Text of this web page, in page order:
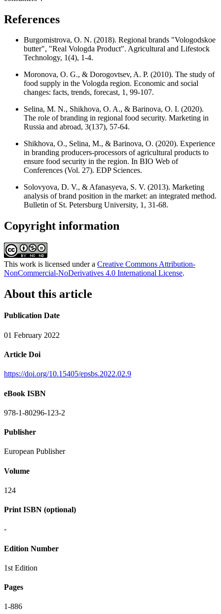
References
Burgomistrova, O. N. (2018). Regional brands "Vologodskoe
butter", "Real Vologda Product". Agricultural and Lifestock
Technology, 1(4), 1-4.
Moronova, O. G., & Dorogovtsev, A. P. (2010). The study of
food supply in the Vologda region. Economic and social
changes: facts, trends, forecast, 1, 99-107.
Selina, M. N., Shikhova, O. A., & Barinova, O. I. (2020).
The role of branding in regional food security. Marketing in
Russia and abroad, 3(137), 57-64.
Shikhova, O., Selina, M., & Barinova, O. (2020). Experience
in branding producers-processors of agricultural products to
ensure food security in the region. In BIO Web of
Conferences (Vol. 27). EDP Sciences.
Solovyova, D. V., & Afanasyeva, S. V. (2013). Marketing
analysis of brand position in the market: an integrated method.
Bulletin of St. Petersburg University, 1, 31-68.
Copyright information
This work is licensed under a Creative Commons Attribution-
NonCommercial-NoDerivatives 4.0 International License.
About this article
Publication Date
01 February 2022
Article Doi
https://doi.org/10.15405/epsbs.2022.02.9
eBook ISBN
978-1-80296-123-2
Publisher
European Publisher
Volume
124
Print ISBN (optional)
-
Edition Number
1st Edition
Pages
1-886